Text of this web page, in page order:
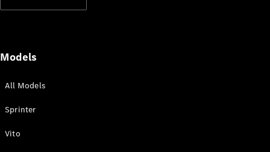
Models
All Models
Sprinter
Vito